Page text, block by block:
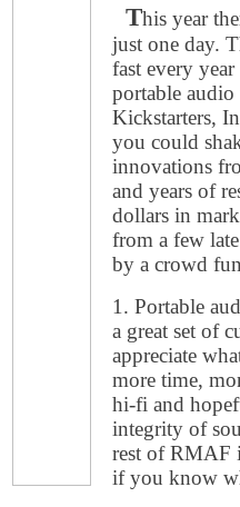
This year
just one day.
fast every
portable
Kickstarters,
you could
innovations
and years of
dollars in
from a few
by a crowd
1. Portable
a great set of
appreciate
more time,
hi-fi and
integrity of
rest of RMAF
if you know